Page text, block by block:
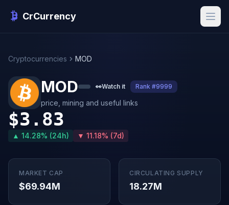
CrCurrency
Cryptocurrencies MOD
MOD 👀Watch it Rank #9999
price, mining and useful links
$3.83
▲ 14.28% (24h) ▼ 11.18% (7d)
MARKET CAP
$69.94M
CIRCULATING SUPPLY
18.27M